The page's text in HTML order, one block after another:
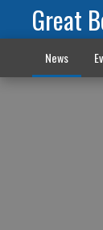
Great
News